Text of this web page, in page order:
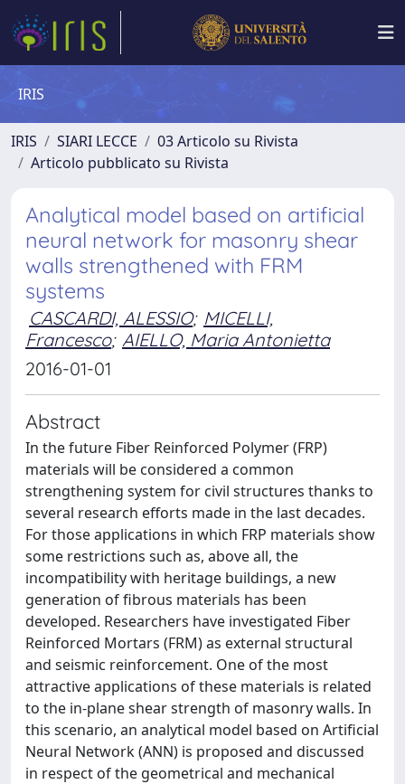
IRIS
IRIS SIARI LECCE
03 Articolo su Rivista
Articolo pubblicato su Rivista
Analytical model based on artificial
neural network for masonry shear
walls strengthened with FRM
systems
CASCARDI, ALESSIO; MICELLI,
Francesco; AIELLO, Maria Antonietta
2016-01-01
Abstract
In the future Fiber Reinforced Polymer (FRP)
materials will be considered a common
strengthening system for civil structures thanks to
several research efforts made in the last decades.
For those applications in which FRP materials show
some restrictions such as, above all, the
incompatibility with heritage buildings, a new
generation of fibrous materials has been
developed. Researchers have investigated Fiber
Reinforced Mortars (FRM) as external structural
and seismic reinforcement. One of the most
attractive applications of these materials is related
to the in-plane shear strength of masonry walls. In
this scenario, an analytical model based on Artificial
Neural Network (ANN) is proposed and discussed
in respect of the geometrical and mechanical